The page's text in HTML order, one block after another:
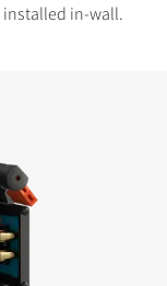
installed in-wall.